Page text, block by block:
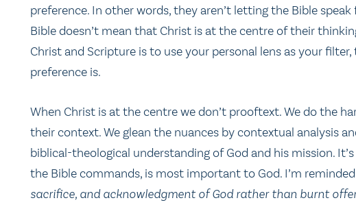
preference. In other words, they aren’t letting the Bible
Bible doesn’t mean that Christ is at the centre of their
Christ and Scripture is to use your personal lens as your
preference is.
When Christ is at the centre we don’t prooftext. We do the
their context. We glean the nuances by contextual analysis
biblical-theological understanding of God and his mission.
the Bible commands, is most important to God. I’m
sacrifice, and acknowledgment of God rather than burnt